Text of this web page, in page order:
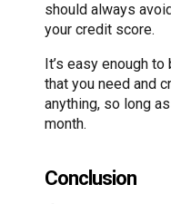
should always
your credit score.
It’s easy enough
that you need and
anything, so long
month.
Conclusion